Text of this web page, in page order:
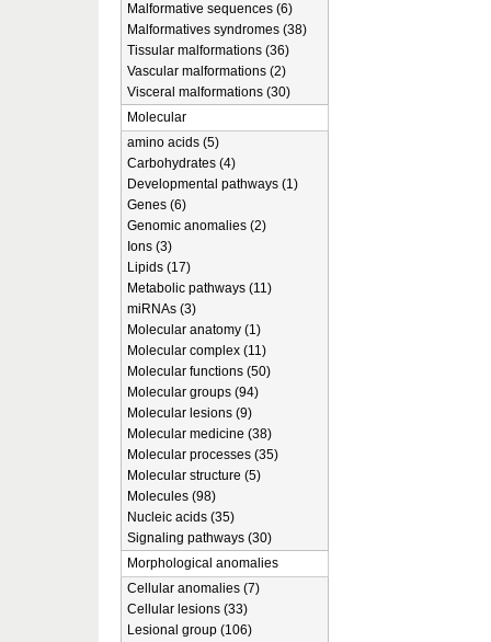
Malformative sequences (6)
Malformatives syndromes (38)
Tissular malformations (36)
Vascular malformations (2)
Visceral malformations (30)
Molecular
amino acids (5)
Carbohydrates (4)
Developmental pathways (1)
Genes (6)
Genomic anomalies (2)
Ions (3)
Lipids (17)
Metabolic pathways (11)
miRNAs (3)
Molecular anatomy (1)
Molecular complex (11)
Molecular functions (50)
Molecular groups (94)
Molecular lesions (9)
Molecular medicine (38)
Molecular processes (35)
Molecular structure (5)
Molecules (98)
Nucleic acids (35)
Signaling pathways (30)
Morphological anomalies
Cellular anomalies (7)
Cellular lesions (33)
Lesional group (106)